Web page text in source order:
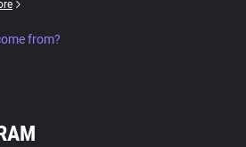
from?